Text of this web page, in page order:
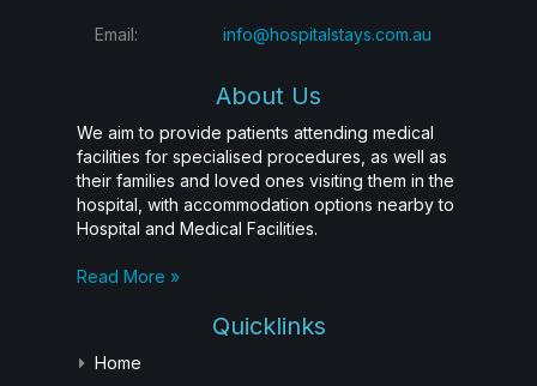
Email: info@hospitalstays.com.au
About Us
We aim to provide patients attending medical
facilities for specialised procedures, as well as
their families and loved ones visiting them in the
hospital, with accommodation options nearby to
Hospital and Medical Facilities.
Read More »
Quicklinks
Home